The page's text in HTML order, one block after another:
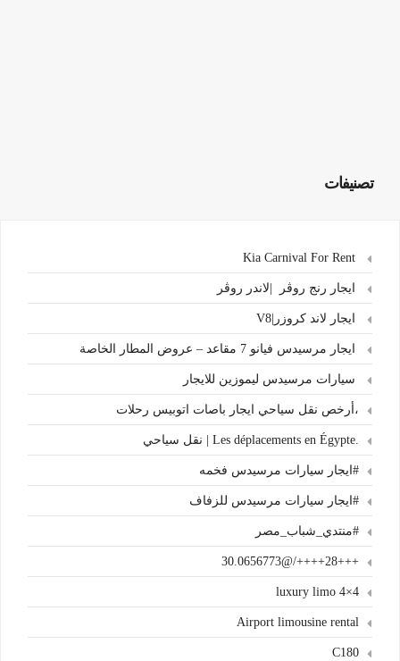
تصنيفات
ايجار رنج روڤر |لاندر روڤر
ايجار لاند كروزر|V8
ايجار مرسيدس فيانو 7 مقاعد – عروض المطار الخاصة
سيارات مرسيدس ليموزين للايجار
،أرخص نقل سياحي ايجار باصات اتوبيس رحلات
.Les déplacements en Égypte | نقل سياحي
#ايجار سيارات مرسيدس فخمه
#ايجار سيارات مرسيدس للزفاف
#منتدي_شباب_مصر
+++28++++/@30.0656773
4×4 luxury limo
Airport limousine rental
C180